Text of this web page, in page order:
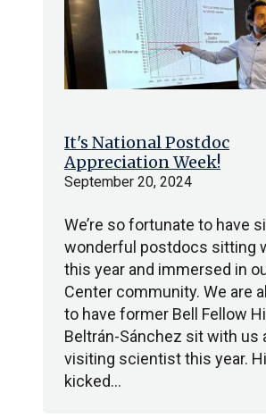
It's National Postdoc
Appreciation Week!
September 20, 2024
We’re so fortunate to have
wonderful postdocs sitting
this year and immersed in
Center community. We are
to have former Bell Fellow
Beltrán-Sánchez sit with us
visiting scientist this year.
kicked…